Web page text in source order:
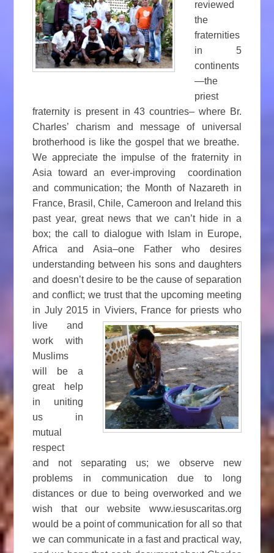
reviewed
the
fraternities
in 5
continents
—the
priest
fraternity is present in 43 countries– where Br.
Charles’ charism and message of universal
brotherhood is like the gospel that we breathe.
We appreciate the impulse of the fraternity in
Asia toward an ever-improving coordination
and communication; the Month of Nazareth in
France, Brasil, Chile, Cameroon and Ireland this
past year, great news that we can’t hide in a
box; the call to dialogue with Islam in Europe,
Africa and Asia–one Father who desires
understanding between his sons and daughters
and doesn’t desire to be the cause of separation
and conflict; we trust that the upcoming meeting
in July 2015 in Viviers, France for priests who
live and
work with
Muslims
will be a
great help
in uniting
us in
mutual
respect
and not separating us; we observe new
problems in communication due to long
distances or due to being overworked and we
wish that our website www.iesuscaritas.org
would be a point of communication for all so that
we can communicate in a fast and practical way,